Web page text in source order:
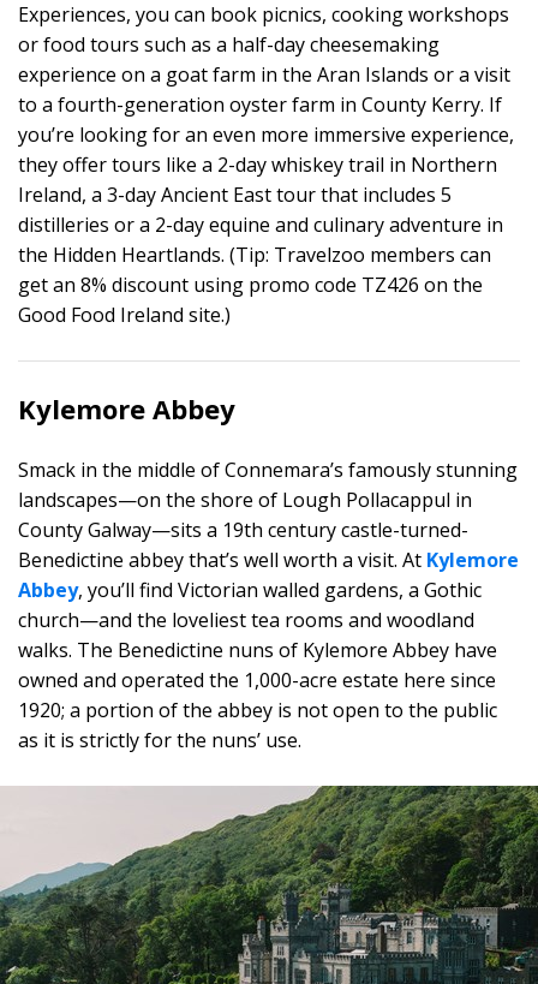
Experiences, you can book picnics, cooking workshops
or food tours such as a half-day cheesemaking
experience on a goat farm in the Aran Islands or a visit
to a fourth-generation oyster farm in County Kerry. If
you’re looking for an even more immersive experience,
they offer tours like a 2-day whiskey trail in Northern
Ireland, a 3-day Ancient East tour that includes 5
distilleries or a 2-day equine and culinary adventure in
the Hidden Heartlands. (Tip: Travelzoo members can
get an 8% discount using promo code TZ426 on the
Good Food Ireland site.)
Kylemore Abbey
Smack in the middle of Connemara’s famously stunning
landscapes—on the shore of Lough Pollacappul in
County Galway—sits a 19th century castle-turned-
Benedictine abbey that’s well worth a visit. At Kylemore
Abbey, you’ll find Victorian walled gardens, a Gothic
church—and the loveliest tea rooms and woodland
walks. The Benedictine nuns of Kylemore Abbey have
owned and operated the 1,000-acre estate here since
1920; a portion of the abbey is not open to the public
as it is strictly for the nuns’ use.